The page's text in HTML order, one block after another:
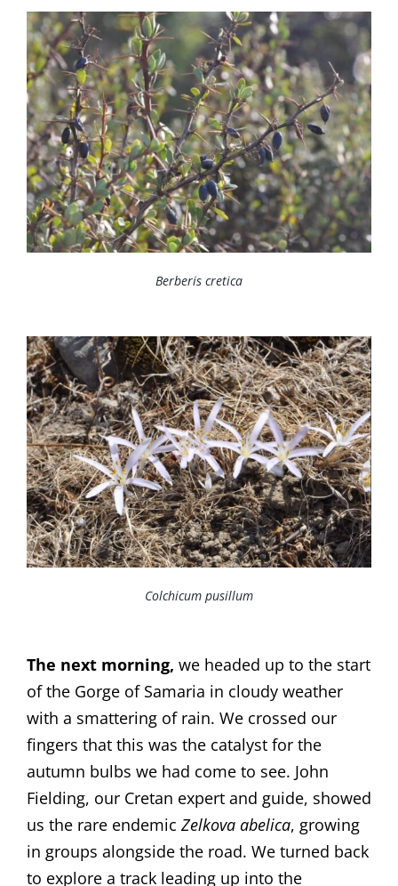
Berberis cretica
Colchicum pusillum
The next morning, we headed up to the start
of the Gorge of Samaria in cloudy weather
with a smattering of rain. We crossed our
fingers that this was the catalyst for the
autumn bulbs we had come to see. John
Fielding, our Cretan expert and guide, showed
us the rare endemic Zelkova abelica, growing
in groups alongside the road. We turned back
to explore a track leading up into the